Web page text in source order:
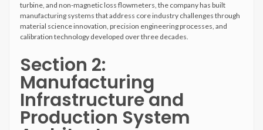
turbine, and non-magnetic loss flowmeters, the company has built
manufacturing systems that address core industry challenges through
material science innovation, precision engineering processes, and
calibration technology developed over three decades.
Section 2:
Manufacturing
Infrastructure and
Production System